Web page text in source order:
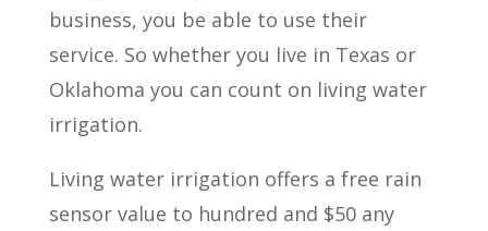
business, you be able to use their
service. So whether you live in Texas or
Oklahoma you can count on living water
irrigation.
Living water irrigation offers a free rain
sensor value to hundred and $50 any